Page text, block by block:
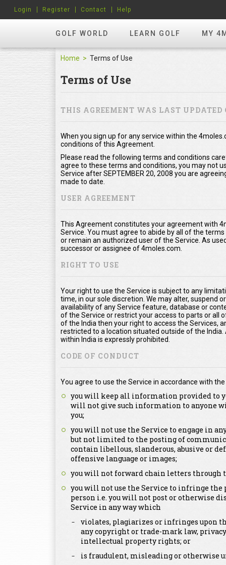
GOLF WORLD LEARN GOLF MY
Login Register Contact Help
Home Terms of Use
Terms of Use
THIS AGREEMENT WAS LAST UPDATED
When you sign up for any service within the
conditions of this Agreement.
Please read the following terms and conditions
agree to these terms and conditions, you may not
Service after SEPTEMBER 20, 2008 you are
made to date.
USER AGREEMENT
This Agreement constitutes your agreement with
Service. You must agree to abide by all of the
or remain an authorized user of the Service. As
successor or assignee of 4moles.com.
RIGHT TO USE
Your right to use the Service is subject to any
time, in our sole discretion. We may alter, suspend
availability of any Service feature, database or
of the Service or restrict your access to parts or all
of the India then your right to access the Services,
restricted to a location situated outside of the
within India is expressly prohibited.
CODE OF CONDUCT
You agree to use the Service in accordance with
you will keep all information provided to
will not give such information to anyone
you;
you will not use the Service to engage in
but not limited to the posting of
contain libellous, slanderous, abusive or
offensive language or images;
you will not forward chain letters through
you will not use the Service to infringe
person i.e. you will not post or otherwise
Service in any way which
violates, plagiarizes or infringes upon
any copyright or trade-mark law,
intellectual property rights; or
is fraudulent, misleading or otherwise